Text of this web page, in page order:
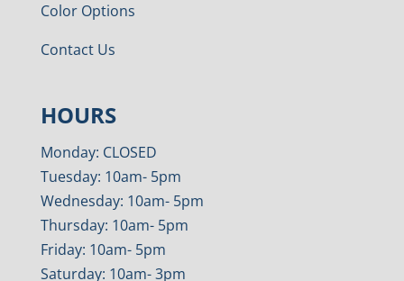
Color Options
Contact Us
HOURS
Monday: CLOSED
Tuesday: 10am- 5pm
Wednesday: 10am- 5pm
Thursday: 10am- 5pm
Friday: 10am- 5pm
Saturday: 10am- 3pm